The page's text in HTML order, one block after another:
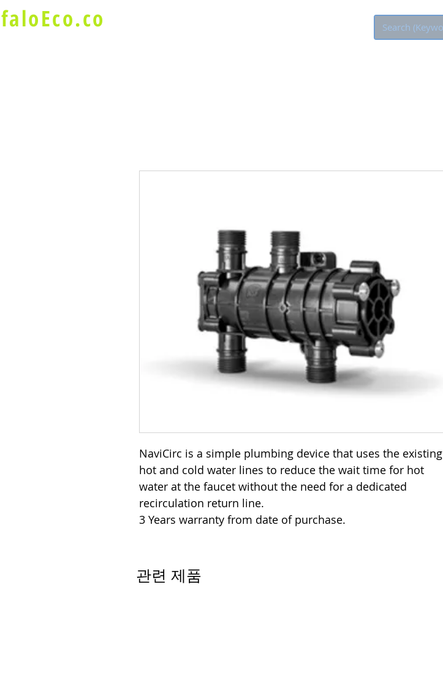
NaviCirc is a simple plumbing device that uses the existing
hot and cold water lines to reduce the wait time for hot
water at the faucet without the need for a dedicated
recirculation return line.
3 Years warranty from date of purchase.
관련 제품